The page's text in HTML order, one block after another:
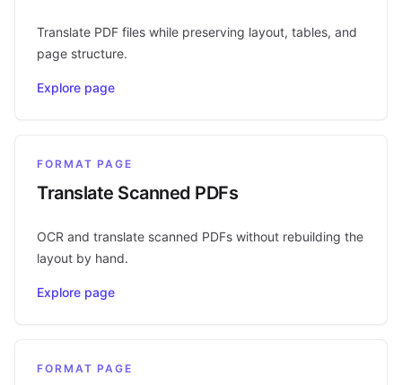
Translate PDF files while preserving layout, tables, and
page structure.
Explore page
FORMAT PAGE
Translate Scanned PDFs
OCR and translate scanned PDFs without rebuilding the
layout by hand.
Explore page
FORMAT PAGE